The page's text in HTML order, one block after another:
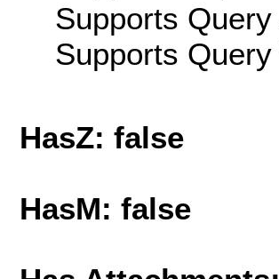
Supports
Supports
HasZ: false
HasM: false